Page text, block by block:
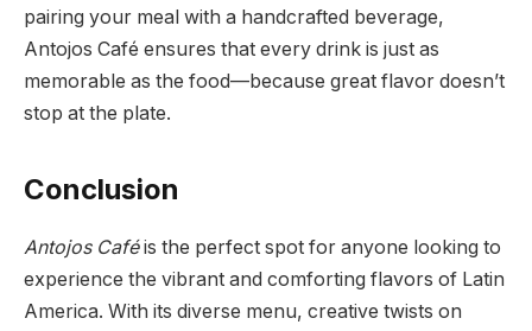
pairing your meal with a handcrafted beverage,
Antojos Café ensures that every drink is just as
memorable as the food—because great flavor doesn’t
stop at the plate.
Conclusion
Antojos Caféis the perfect spot for anyone looking to
experience the vibrant and comforting flavors of Latin
America. With its diverse menu, creative twists on